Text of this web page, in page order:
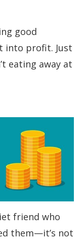
good
into profit. Just
eating away at
friend who
them—it’s not